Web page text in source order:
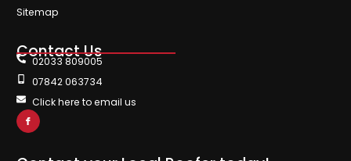
Sitemap
Contact Us
02033 809005
07842 063734
Click here to email us